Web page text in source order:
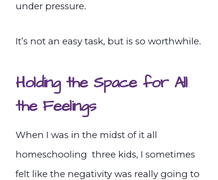
under pressure.
It’s not an easy task, but is so worthwhile.
Holding the Space for All
the Feelings
When I was in the midst of it all
homeschooling three kids, I sometimes
felt like the negativity was really going to